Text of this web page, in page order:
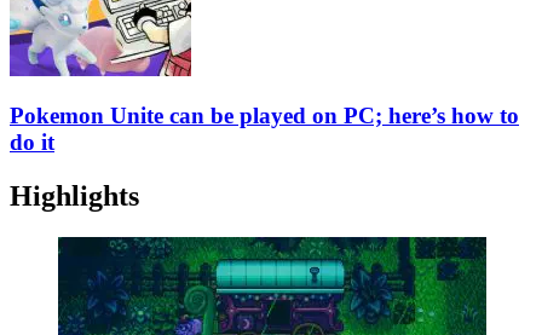
Pokemon Unite can be played on PC; here’s how to
do it
Highlights